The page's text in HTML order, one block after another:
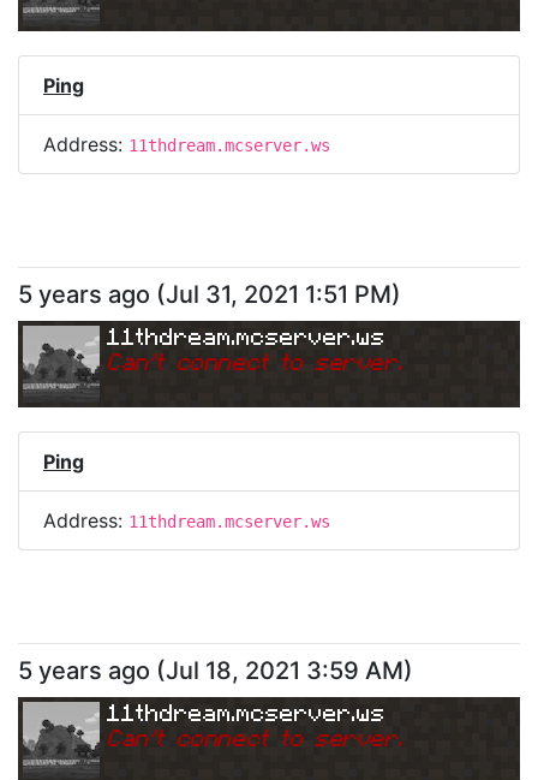
Ping
Address: 11thdream.mcserver.ws
5 years ago (Jul 31, 2021 1:51 PM)
11thdream.mcserver.ws
Can't connect to server.
Ping
Address: 11thdream.mcserver.ws
5 years ago (Jul 18, 2021 3:59 AM)
11thdream.mcserver.ws
Can't connect to server.